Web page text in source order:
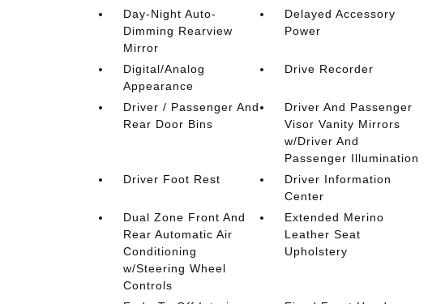
Day-Night Auto-
Dimming Rearview
Mirror
Delayed Accessory
Power
Digital/Analog
Appearance
Drive Recorder
Driver / Passenger And
Rear Door Bins
Driver And Passenger
Visor Vanity Mirrors
w/Driver And
Passenger Illumination
Driver Foot Rest
Driver Information
Center
Dual Zone Front And
Rear Automatic Air
Conditioning
w/Steering Wheel
Controls
Extended Merino
Leather Seat
Upholstery